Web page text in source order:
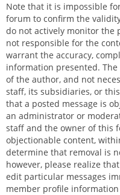
Note that it is impossible
forum to confirm the
do not actively monitor the
not responsible for the
warrant the accuracy,
information presented. The
of the author, and not
staff, its subsidiaries, or
that a posted message is
an administrator or
staff and the owner of this
objectionable content,
determine that removal is
however, please realize
edit particular messages
member profile information